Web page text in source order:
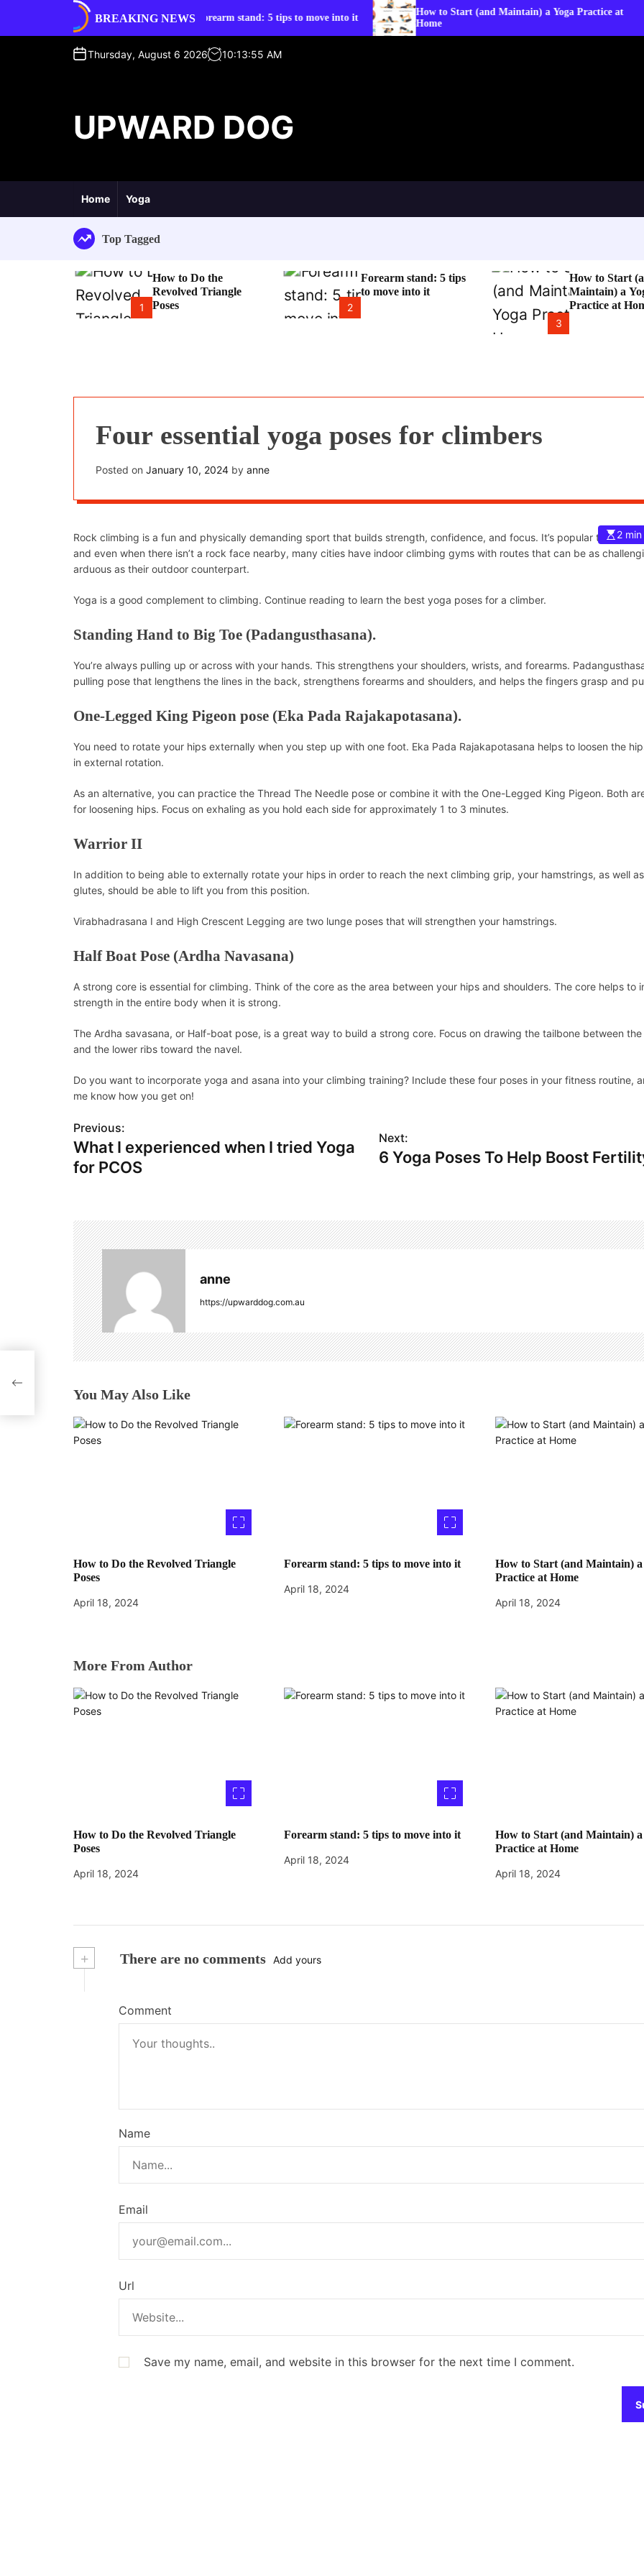
i
n
BREAKING NEWS
Forearm stand: 5 tips to move into it
How to Start (and Maintain) a Yoga Practice at
Home
Thursday, August 6 2026 10:13:56 AM
UPWARD DOG
Home Yoga
Top Tagged
1
How to Do the
Revolved Triangle
Poses
2
Forearm stand: 5 tips
to move into it
3
How to Start
Maintain) a
Practice at
Four essential yoga poses for climbers
Posted on January 10, 2024 by anne
2
Rock climbing is a fun and physically demanding sport that builds strength, confidence, and focus. It’s popular the world
and even when there isn’t a rock face nearby, many cities have indoor climbing gyms with routes that can be as
arduous as their outdoor counterpart.
Yoga is a good complement to climbing. Continue reading to learn the best yoga poses for a climber.
Standing Hand to Big Toe (Padangusthasana).
You’re always pulling up or across with your hands. This strengthens your shoulders, wrists, and forearms.
pulling pose that lengthens the lines in the back, strengthens forearms and shoulders, and helps the fingers grasp and
One-Legged King Pigeon pose (Eka Pada Rajakapotasana).
You need to rotate your hips externally when you step up with one foot. Eka Pada Rajakapotasana helps to loosen the
in external rotation.
As an alternative, you can practice the Thread The Needle pose or combine it with the One-Legged King Pigeon. Both
for loosening hips. Focus on exhaling as you hold each side for approximately 1 to 3 minutes.
Warrior II
In addition to being able to externally rotate your hips in order to reach the next climbing grip, your hamstrings, as well
glutes, should be able to lift you from this position.
Virabhadrasana I and High Crescent Legging are two lunge poses that will strengthen your hamstrings.
Half Boat Pose (Ardha Navasana)
A strong core is essential for climbing. Think of the core as the area between your hips and shoulders. The core helps to
strength in the entire body when it is strong.
The Ardha savasana, or Half-boat pose, is a great way to build a strong core. Focus on drawing the tailbone between
and the lower ribs toward the navel.
Do you want to incorporate yoga and asana into your climbing training? Include these four poses in your fitness routine,
me know how you get on!
P
o
n
a
v
i
g
t
i
Previous:
What I experienced when I tried Yoga
for PCOS
Next:
6 Yoga Poses To Help Boost
anne
https://upwarddog.com.au
You May Also Like
How to Do the Revolved Triangle
Poses
April 18, 2024
Forearm stand: 5 tips to move into it
April 18, 2024
How to Start (and Maintain) a
Practice at Home
April 18, 2024
More From Author
How to Do the Revolved Triangle
Poses
April 18, 2024
Forearm stand: 5 tips to move into it
April 18, 2024
How to Start (and Maintain) a
Practice at Home
April 18, 2024
+ There are no comments Add yours
Comment
Name
Email
Url
Save my name, email, and website in this browser for the next time I comment.